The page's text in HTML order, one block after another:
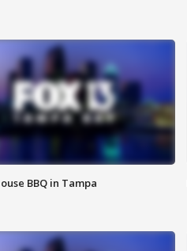
BBQ in Tampa